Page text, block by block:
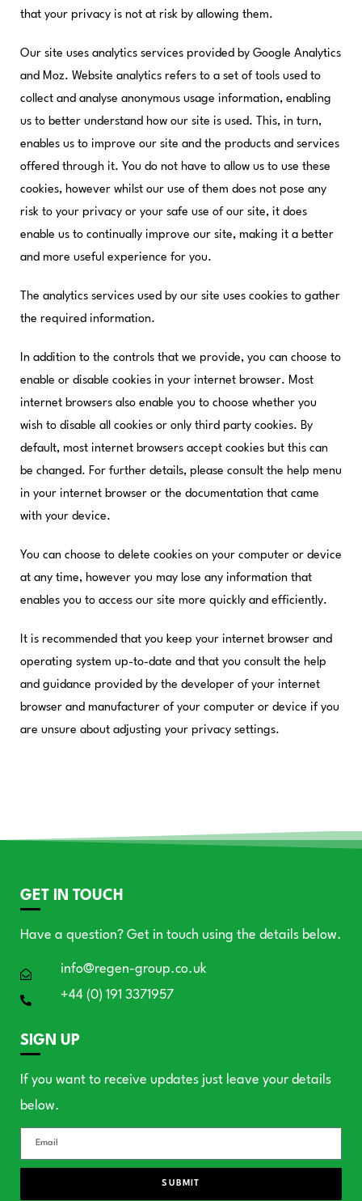
that your privacy is not at risk by allowing them.
Our site uses analytics services provided by Google Analytics
and Moz. Website analytics refers to a set of tools used to
collect and analyse anonymous usage information, enabling
us to better understand how our site is used. This, in turn,
enables us to improve our site and the products and services
offered through it. You do not have to allow us to use these
cookies, however whilst our use of them does not pose any
risk to your privacy or your safe use of our site, it does
enable us to continually improve our site, making it a better
and more useful experience for you.
The analytics services used by our site uses cookies to gather
the required information.
In addition to the controls that we provide, you can choose to
enable or disable cookies in your internet browser. Most
internet browsers also enable you to choose whether you
wish to disable all cookies or only third party cookies. By
default, most internet browsers accept cookies but this can
be changed. For further details, please consult the help menu
in your internet browser or the documentation that came
with your device.
You can choose to delete cookies on your computer or device
at any time, however you may lose any information that
enables you to access our site more quickly and efficiently.
It is recommended that you keep your internet browser and
operating system up-to-date and that you consult the help
and guidance provided by the developer of your internet
browser and manufacturer of your computer or device if you
are unsure about adjusting your privacy settings.
GET IN TOUCH
Have a question? Get in touch using the details below.
info@regen-group.co.uk
+44 (0) 191 3371957
SIGN UP
If you want to receive updates just leave your details
below.
SUBMIT